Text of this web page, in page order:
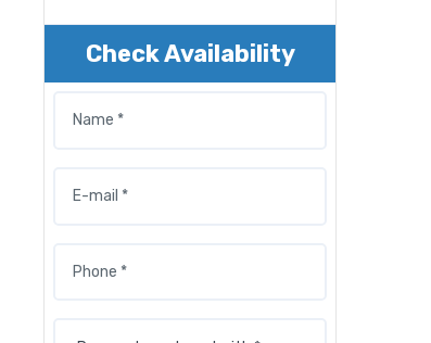
Check Availability